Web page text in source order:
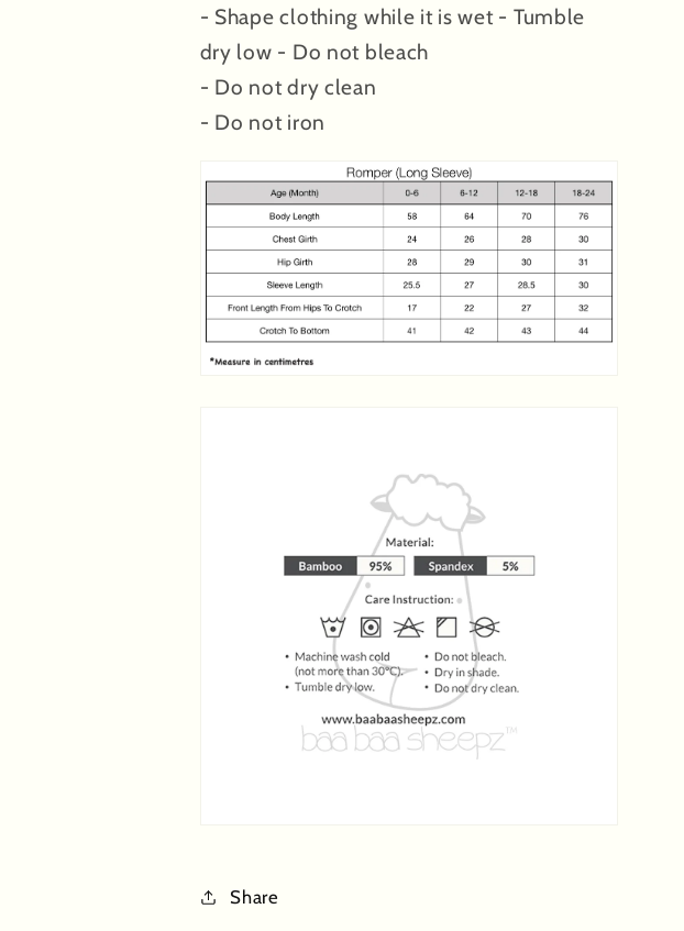
- Shape clothing while it is wet - Tumble
dry low - Do not bleach
- Do not dry clean
- Do not iron
Share